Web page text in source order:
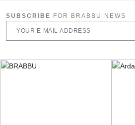
SUBSCRIBE FOR BRABBU NEWS